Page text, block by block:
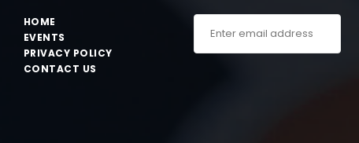
HOME
EVENTS
PRIVACY POLICY
CONTACT US